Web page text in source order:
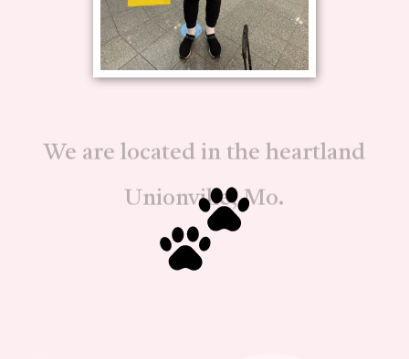
Unionville, Mo.